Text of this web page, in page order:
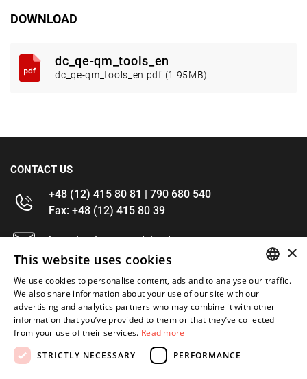
DOWNLOAD
dc_qe-qm_tools_en
dc_qe-qm_tools_en.pdf (1.95MB)
CONTACT US
+48 (12) 415 80 81 | 790 680 540
Fax: +48 (12) 415 80 39
kontakt@im-narzedzia.pl
INFORMATIONS
OFFER
MY ACCOUNT
FOLLOW US
ENGLISH
×
This website uses cookies
We use cookies to personalise content, ads and to analyse our traffic.
We also share information about your use of our site with our
advertising and analytics partners who may combine it with other
information that you’ve provided to them or that they’ve collected
from your use of their services. Read more
STRICTLY NECESSARY
PERFORMANCE